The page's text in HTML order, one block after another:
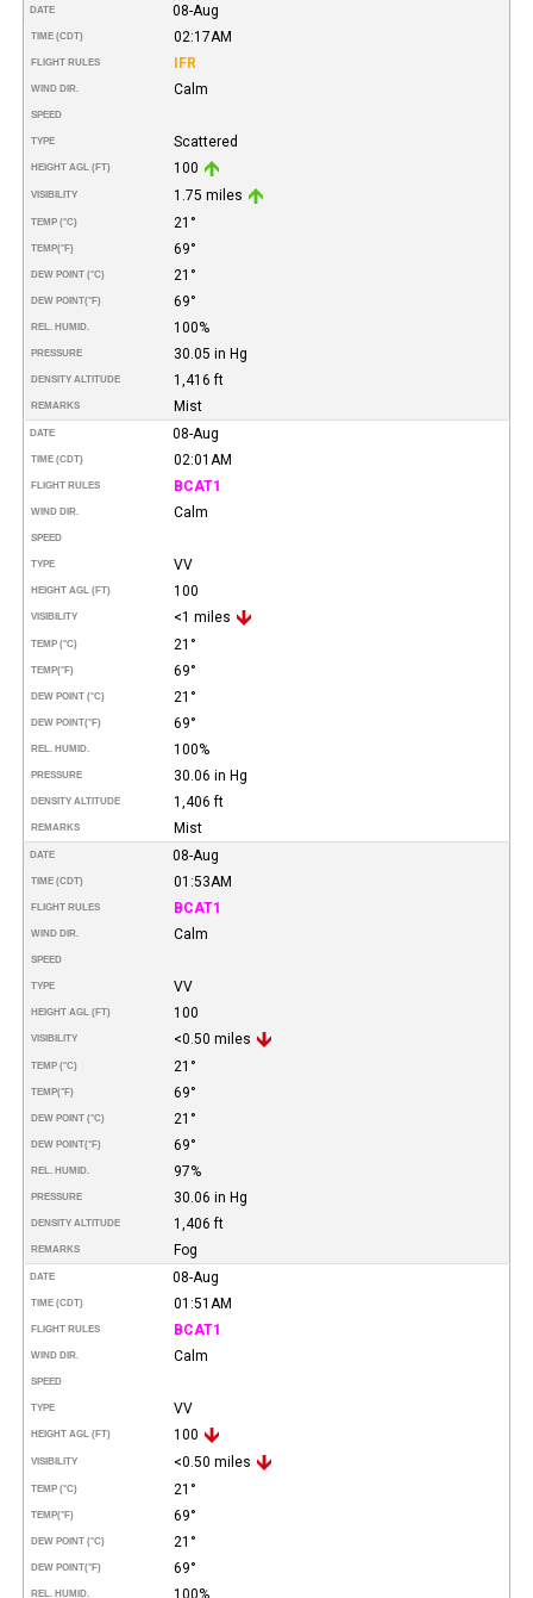
DATE 08-Aug
TIME (CDT) 02:17AM
FLIGHT RULES IFR
WIND DIR. Calm
SPEED
TYPE Scattered
HEIGHT AGL (FT) 100
VISIBILITY 1.75 miles
TEMP (°C) 21°
TEMP(°F) 69°
DEW POINT (°C) 21°
DEW POINT(°F) 69°
REL. HUMID. 100%
PRESSURE 30.05 in Hg
DENSITY ALTITUDE 1,416 ft
REMARKS Mist
DATE 08-Aug
TIME (CDT) 02:01AM
FLIGHT RULES BCAT1
WIND DIR. Calm
SPEED
TYPE VV
HEIGHT AGL (FT) 100
VISIBILITY <1 miles
TEMP (°C) 21°
TEMP(°F) 69°
DEW POINT (°C) 21°
DEW POINT(°F) 69°
REL. HUMID. 100%
PRESSURE 30.06 in Hg
DENSITY ALTITUDE 1,406 ft
REMARKS Mist
DATE 08-Aug
TIME (CDT) 01:53AM
FLIGHT RULES BCAT1
WIND DIR. Calm
SPEED
TYPE VV
HEIGHT AGL (FT) 100
VISIBILITY <0.50 miles
TEMP (°C) 21°
TEMP(°F) 69°
DEW POINT (°C) 21°
DEW POINT(°F) 69°
REL. HUMID. 97%
PRESSURE 30.06 in Hg
DENSITY ALTITUDE 1,406 ft
REMARKS Fog
DATE 08-Aug
TIME (CDT) 01:51AM
FLIGHT RULES BCAT1
WIND DIR. Calm
SPEED
TYPE VV
HEIGHT AGL (FT) 100
VISIBILITY <0.50 miles
TEMP (°C) 21°
TEMP(°F) 69°
DEW POINT (°C) 21°
DEW POINT(°F) 69°
REL. HUMID. 100%